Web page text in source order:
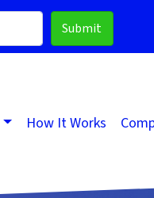
How It Works